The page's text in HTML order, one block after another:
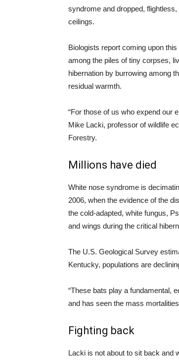
syndrome and dropped,
ceilings.
Biologists report coming upon
among the piles of tiny corpses,
hibernation by burrowing among
residual warmth.
“For those of us who expend our
Mike Lacki, professor of wildlife
Forestry.
Millions have died
White nose syndrome is
2006, when the evidence of the
the cold-adapted, white fungus,
and wings during the critical
The U.S. Geological Survey
Kentucky, populations are
“These bats play a fundamental,
and has seen the mass
Fighting back
Lacki is not about to sit back and